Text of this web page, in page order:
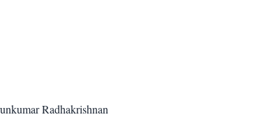
Radhakrishnan